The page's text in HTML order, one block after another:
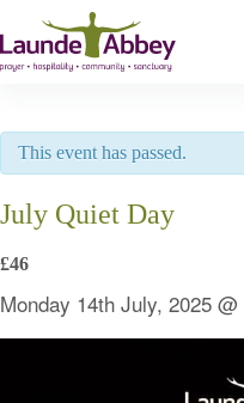
to
content
This event has passed.
July Quiet Day
£46
Monday 14th July, 2025 @